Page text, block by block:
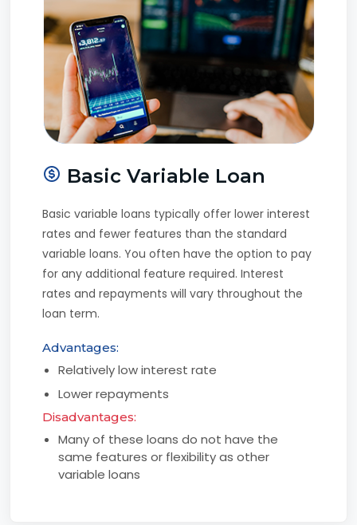
Basic Variable Loan
Basic variable loans typically offer lower interest
rates and fewer features than the standard
variable loans. You often have the option to pay
for any additional feature required. Interest
rates and repayments will vary throughout the
loan term.
Advantages:
Relatively low interest rate
Lower repayments
Disadvantages:
Many of these loans do not have the
same features or flexibility as other
variable loans